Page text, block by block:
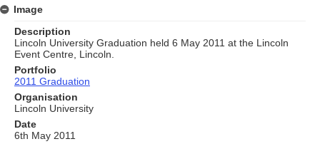
Image
Description
Lincoln University Graduation held 6 May 2011 at the Lincoln
Event Centre, Lincoln.
Portfolio
2011 Graduation
Organisation
Lincoln University
Date
6th May 2011